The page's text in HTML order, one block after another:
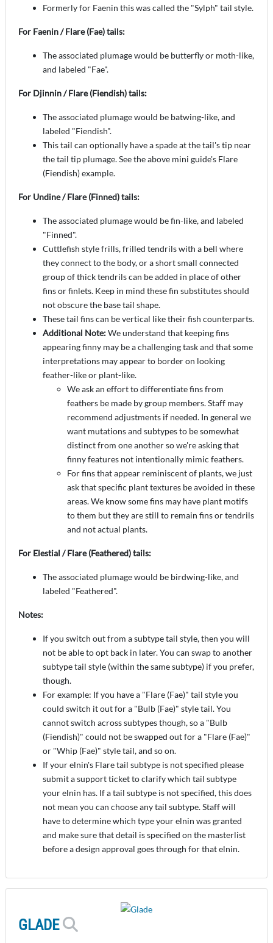
Formerly for Faenin this was called the "Sylph" tail style.
For Faenin / Flare (Fae) tails:
The associated plumage would be butterfly or moth-like,
and labeled "Fae".
For Djinnin / Flare (Fiendish) tails:
The associated plumage would be batwing-like, and
labeled "Fiendish".
This tail can optionally have a spade at the tail's tip near
the tail tip plumage. See the above mini guide's Flare
(Fiendish) example.
For Undine / Flare (Finned) tails:
The associated plumage would be fin-like, and labeled
"Finned".
Cuttlefish style frills, frilled tendrils with a bell where
they connect to the body, or a short small connected
group of thick tendrils can be added in place of other
fins or finlets. Keep in mind these fin substitutes should
not obscure the base tail shape.
These tail fins can bevertical like their fish counterparts.
Additional Note:We understand that keeping fins
appearing finny may be a challenging task and that some
interpretations may appear to border on looking
feather-like or plant-like.
We ask an effort to differentiate fins from
feathers be made by group members. Staff may
recommend adjustments if needed. In general we
want mutations and subtypes to be somewhat
distinct from one another so we're asking that
finny features not intentionally mimic feathers.
For fins that appear reminiscent of plants, we just
ask that specific plant textures be avoided in these
areas. We know some fins may have plant motifs
to them but they are still to remain fins or tendrils
and not actual plants.
For Elestial / Flare (Feathered) tails:
The associated plumage would be birdwing-like, and
labeled "Feathered".
Notes:
If you switch out from a subtype tail style, then you will
not be able to opt back in later. You can swap to another
subtype tail style (within the same subtype) if you prefer,
though.
For example: If you have a "Flare (Fae)" tail style you
could switch it out for a "Bulb (Fae)" style tail. You
cannot switch across subtypes though, so a "Bulb
(Fiendish)" could not be swapped out for a "Flare (Fae)"
or "Whip (Fae)" style tail, and so on.
If your elnin's Flare tail subtype is not specified please
submit a support ticket to clarify which tail subtype
your elnin has. If a tail subtype is not specified, this does
not mean you can choose any tail subtype. Staff will
have to determine which type your elnin was granted
and make sure that detail is specified on the masterlist
before a design approval goes through for that elnin.
GLADE